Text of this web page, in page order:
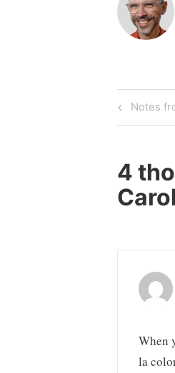
Post
Previous
Post
Notes
4
When
la